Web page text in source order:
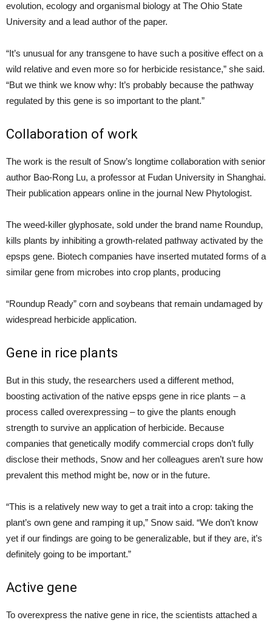
evolution, ecology and organismal biology at The Ohio State
University and a lead author of the paper.
“It’s unusual for any transgene to have such a positive effect on a
wild relative and even more so for herbicide resistance,” she said.
“But we think we know why: It’s probably because the pathway
regulated by this gene is so important to the plant.”
Collaboration of work
The work is the result of Snow’s longtime collaboration with senior
author Bao-Rong Lu, a professor at Fudan University in Shanghai.
Their publication appears online in the journal New Phytologist.
The weed-killer glyphosate, sold under the brand name Roundup,
kills plants by inhibiting a growth-related pathway activated by the
epsps gene. Biotech companies have inserted mutated forms of a
similar gene from microbes into crop plants, producing
“Roundup Ready” corn and soybeans that remain undamaged by
widespread herbicide application.
Gene in rice plants
But in this study, the researchers used a different method,
boosting activation of the native epsps gene in rice plants – a
process called overexpressing – to give the plants enough
strength to survive an application of herbicide. Because
companies that genetically modify commercial crops don’t fully
disclose their methods, Snow and her colleagues aren’t sure how
prevalent this method might be, now or in the future.
“This is a relatively new way to get a trait into a crop: taking the
plant’s own gene and ramping it up,” Snow said. “We don’t know
yet if our findings are going to be generalizable, but if they are, it’s
definitely going to be important.”
Active gene
To overexpress the native gene in rice, the scientists attached a